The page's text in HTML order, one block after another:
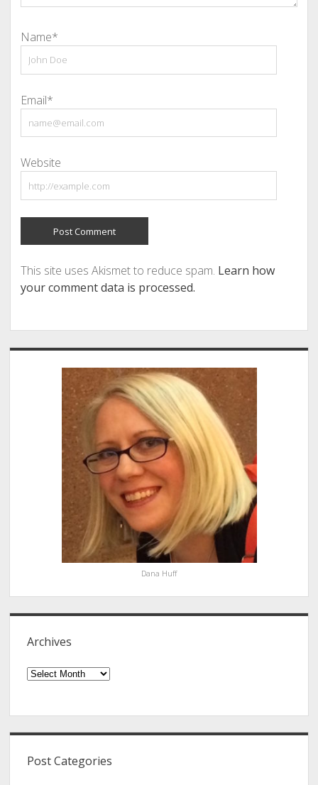
Name*
Email*
Website
This site uses Akismet to reduce spam. Learn how
your comment data is processed.
Sidebar
Dana Huff
Archives
Archives
Post Categories